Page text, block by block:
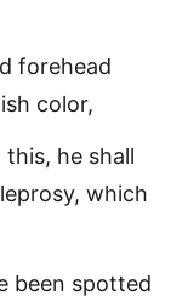
forehead
color,
he shall
which
been spotted